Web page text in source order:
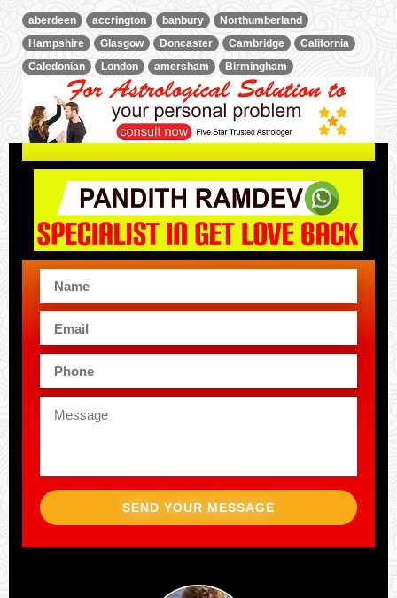
aberdeen accrington banbury
Northumberland
Hampshire
Glasgow Doncaster Cambridge
California
Caledonian
London amersham Birmingham
SEND YOUR MESSAGE